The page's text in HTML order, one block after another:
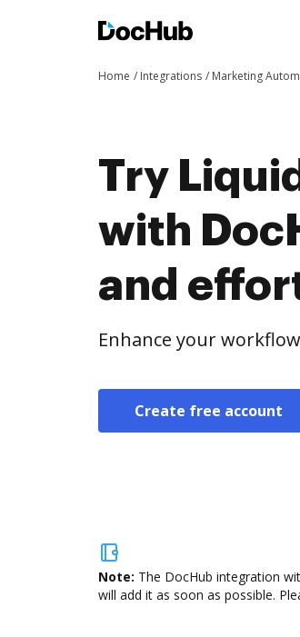
Home Integrations Marketing
Try
with
and
Enhance your
Create free account
Note: The DocHub integration
will add it as soon as possible.